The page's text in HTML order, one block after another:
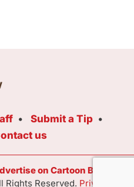
Submit a Tip
us
on Cartoon Brew
Rights Reserved. Privacy